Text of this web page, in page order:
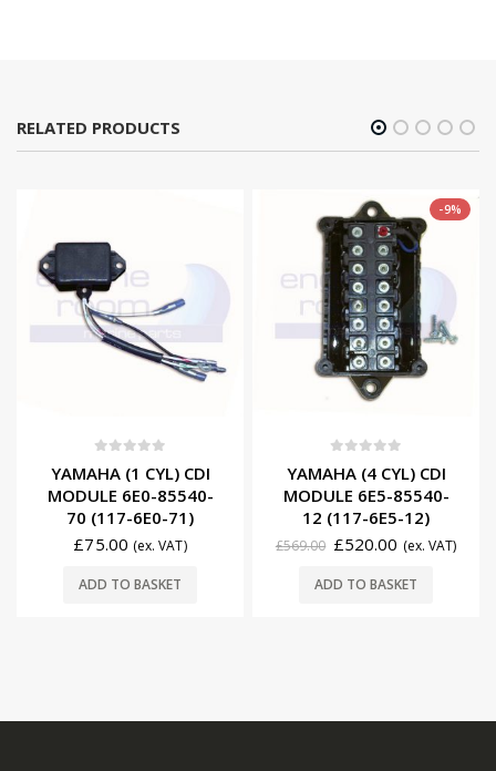
RELATED PRODUCTS
YAMAHA (1 CYL) CDI
MODULE 6E0-85540-
70 (117-6E0-71)
£75.00 (ex. VAT)
ADD TO BASKET
-9%
YAMAHA (4 CYL) CDI
MODULE 6E5-85540-
12 (117-6E5-12)
£569.00 £520.00 (ex. VAT)
ADD TO BASKET